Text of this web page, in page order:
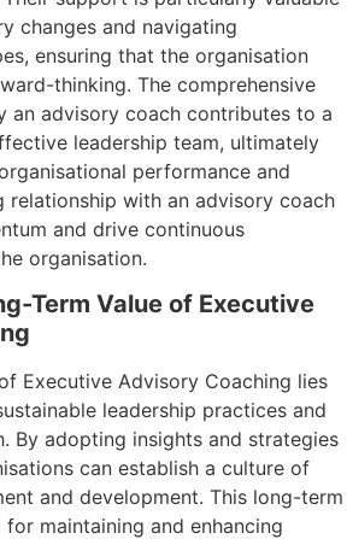
changes and navigating
ensuring that the organisation
thinking. The comprehensive
an advisory coach contributes to a
leadership team, ultimately
performance and
relationship with an advisory coach
and drive continuous
organisation.
Term Value of Executive
Executive Advisory Coaching lies
leadership practices and
By adopting insights and strategies
can establish a culture of
and development. This long-term
maintaining and enhancing